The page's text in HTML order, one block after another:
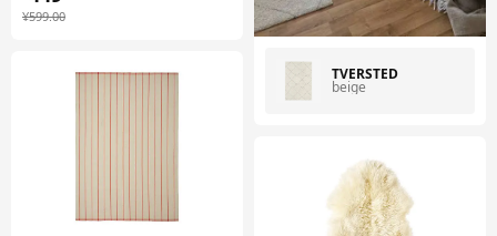
¥599.00
¥ 599.00
TVERSTED
beige